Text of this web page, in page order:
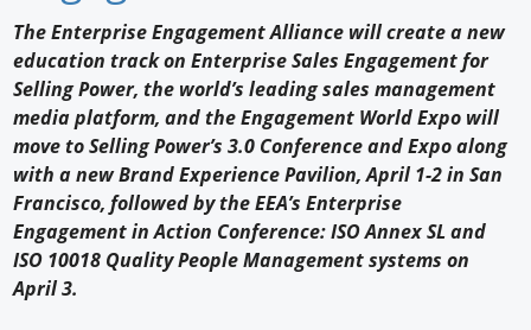
Profiles
Buyer's Guide
Forum Library
The Enterprise Engagement Alliance will create a new
education track on Enterprise Sales Engagement for
Selling Power, the world’s leading sales management
media platform, and the Engagement World Expo will
move to Selling Power’s 3.0 Conference and Expo along
with a new Brand Experience Pavilion, April 1-2 in San
Francisco, followed by the EEA’s Enterprise
Engagement in Action Conference: ISO Annex SL and
ISO 10018 Quality People Management systems on
April 3.